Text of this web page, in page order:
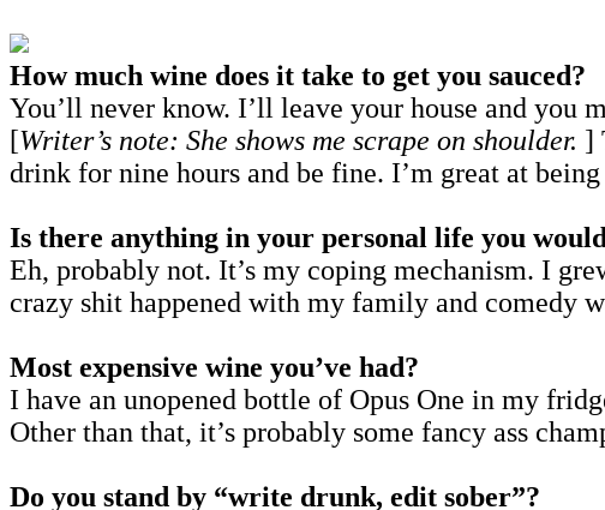
How much wine does it take to get you sauced?
You’ll never know. I’ll leave your house and
[Writer’s note: She shows me scrape on shoulder. ]
drink for nine hours and be fine. I’m great at
Is there anything in your personal life you
Eh, probably not. It’s my coping mechanism. I
crazy shit happened with my family and comedy
Most expensive wine you’ve had?
I have an unopened bottle of Opus One in my
Other than that, it’s probably some fancy ass
Do you stand by “write drunk, edit sober”?